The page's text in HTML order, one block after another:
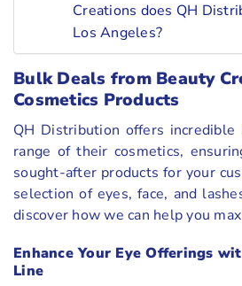
Creations does QH
Los Angeles?
Bulk Deals from Beauty
Cosmetics Products
QH Distribution offers
range of their cosmetics,
sought-after products for your
selection of eyes, face, and
discover how we can help you
Enhance Your Eye Offerings
Line